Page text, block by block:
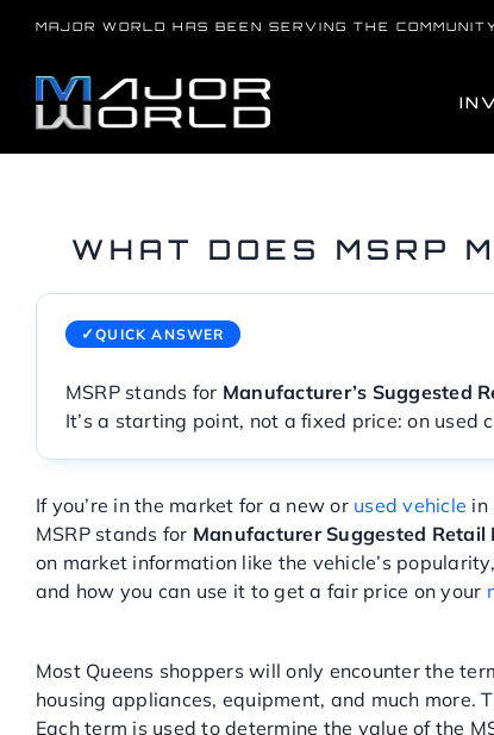
content
MAJOR WORLD HAS BEEN SERVING THE
WHAT DOES MSRP
QUICK ANSWER
MSRP stands for Manufacturer’s Suggested
It’s a starting point, not a fixed price: on used
If you’re in the market for a new or used vehicle in
MSRP stands for Manufacturer Suggested Retail
on market information like the vehicle’s
and how you can use it to get a fair price on your
Most Queens shoppers will only encounter the
housing appliances, equipment, and much more.
Each term is used to determine the value of the